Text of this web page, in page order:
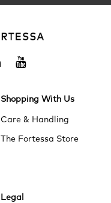
Shopping With Us
Care & Handling
The Fortessa Store
Legal